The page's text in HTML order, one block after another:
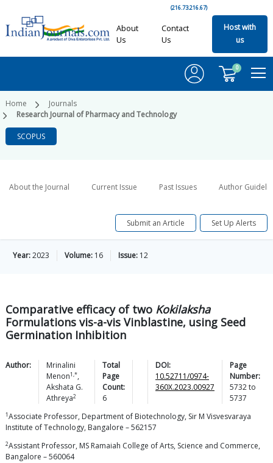
(216.73.216.67)
About
Us
Contact
Us
Host with
us
0
Home
Journals
Research Journal of Pharmacy and Technology
SCOPUS
About the Journal Current Issue Past Issues Author
Submit an Article Set Up Alerts
Year:2023 Volume: 16 Issue: 12
Comparative efficacy of two Kokilaksha
Formulations vis-a-vis Vinblastine, using Seed
Germination Inhibition
Author:
Mrinalini
Menon1,*,
Akshata G.
Athreya2
Total
Page
Count:
6
DOI:
10.52711/0974-
360X.2023.00927
Page
Number:
5732to
5737
1Associate Professor, Department of Biotechnology, Sir M Visvesvaraya
Institute of Technology, Bangalore – 562157
2Assistant Professor, MS Ramaiah College of Arts, Science and Commerce,
Bangalore – 560064